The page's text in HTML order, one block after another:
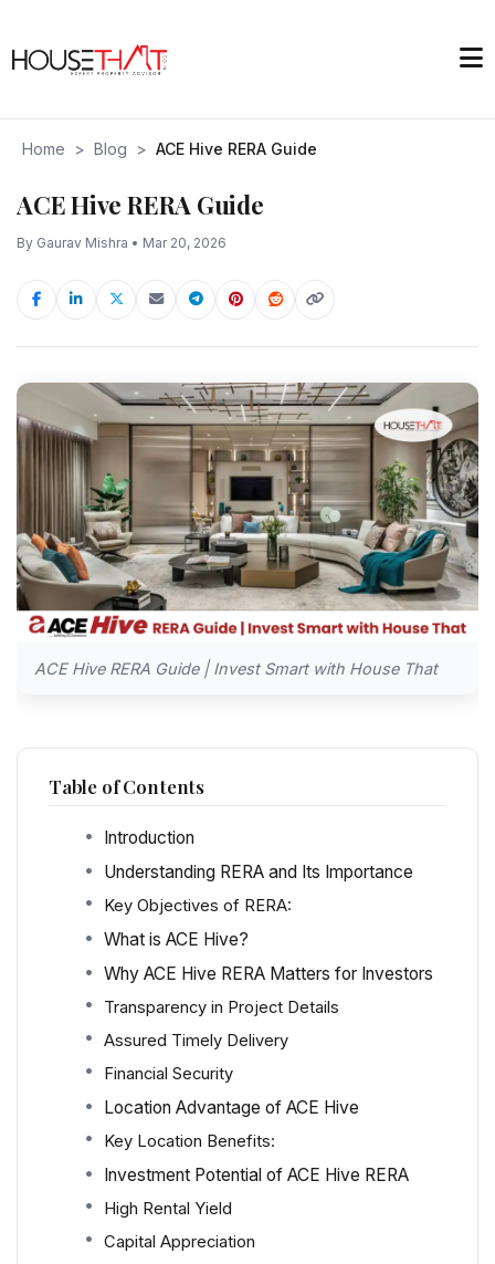
Home > Blog > ACE Hive RERA Guide
ACE Hive RERA Guide
By Gaurav Mishra • Mar 20, 2026
ACE Hive RERA Guide | Invest Smart with House That
Table of Contents
Introduction
Understanding RERA and Its Importance
Key Objectives of RERA:
What is ACE Hive?
Why ACE Hive RERA Matters for Investors
Transparency in Project Details
Assured Timely Delivery
Financial Security
Location Advantage of ACE Hive
Key Location Benefits:
Investment Potential of ACE Hive RERA
High Rental Yield
Capital Appreciation